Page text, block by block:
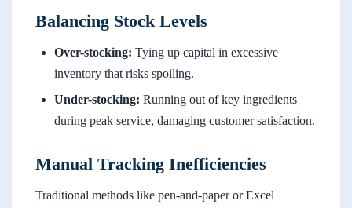
Balancing Stock Levels
Over-stocking: Tying up capital in excessive
inventory that risks spoiling.
Under-stocking: Running out of key ingredients
during peak service, damaging customer satisfaction.
Manual Tracking Inefficiencies
Traditional methods like pen-and-paper or Excel